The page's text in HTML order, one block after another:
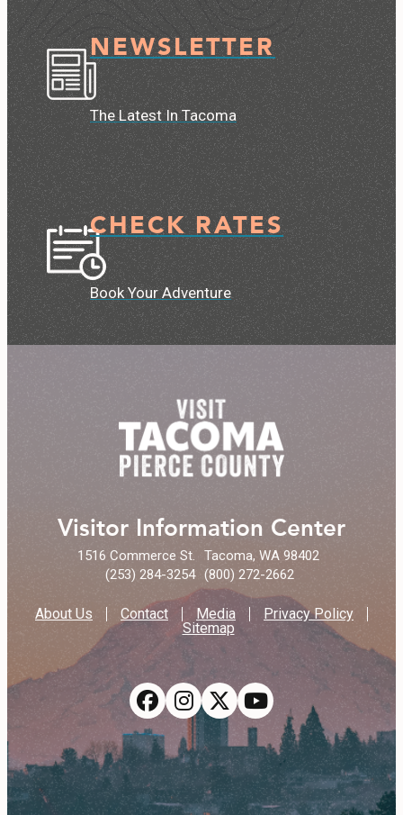
NEWSLETTER
The Latest In Tacoma
CHECK RATES
Book Your Adventure
Visitor Information Center
1516 Commerce St.
Tacoma, WA 98402
(253) 284-3254 (800) 272-2662
About Us Contact Media
Privacy Policy
Sitemap